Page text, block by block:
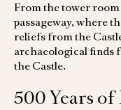
From the tower room
passageway, where
reliefs from the
archaeological finds
the Castle.
500 Years